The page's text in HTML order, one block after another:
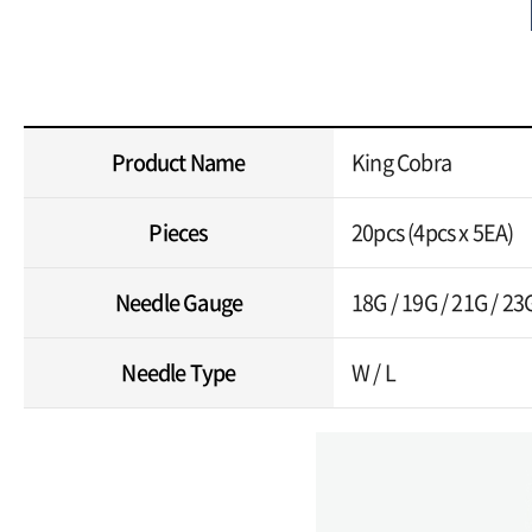
Product Name King Cobra
Pieces 20pcs (4pcs x 5EA)
Needle Gauge 18G / 19G / 21G /
Needle Type W / L